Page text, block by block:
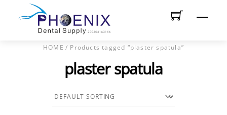
HOME / Products tagged “plaster spatula”
plaster spatula